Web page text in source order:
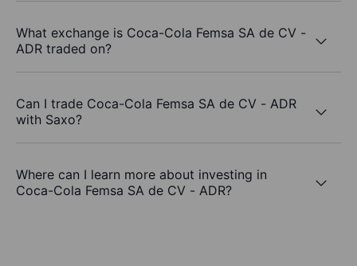
What exchange is Coca-Cola Femsa SA de CV -
ADR traded on?
Can I trade Coca-Cola Femsa SA de CV - ADR
with Saxo?
Where can I learn more about investing in
Coca-Cola Femsa SA de CV - ADR?